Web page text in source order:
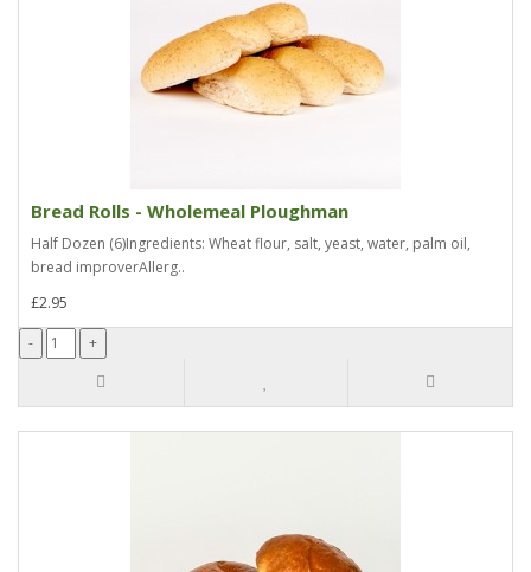
Bread Rolls - Wholemeal Ploughman
Half Dozen (6)Ingredients: Wheat flour, salt, yeast, water, palm oil,
bread improverAllerg..
£2.95